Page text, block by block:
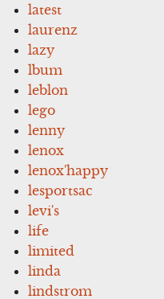
latest
laurenz
lazy
lbum
leblon
lego
lenny
lenox
lenox'happy
lesportsac
levi's
life
limited
linda
lindstrom